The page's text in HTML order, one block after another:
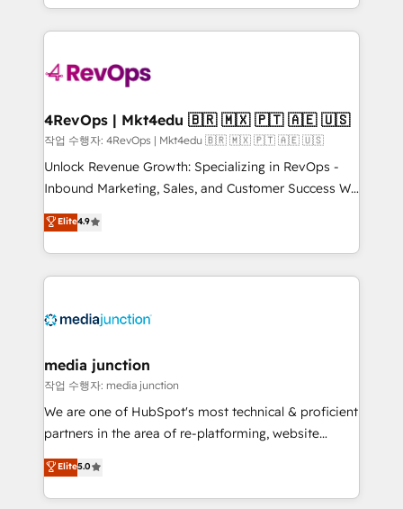
teams has worked with clients just like you Let’s
explore whether S2 is the partner you’ve been
looking for...and get your next big initiative moving!
team to simplify the complex and build a better
experience for your team and customers.
4RevOps | Mkt4edu 🇧🇷 🇲🇽 🇵🇹 🇦🇪 🇺🇸
작업 수행자: 4RevOps | Mkt4edu 🇧🇷 🇲🇽 🇵🇹 🇦🇪 🇺🇸
Unlock Revenue Growth: Specializing in RevOps -
Inbound Marketing, Sales, and Customer Success We
specialize in driving revenue growth for companies
across industries through tailored marketing, sales,
and customer success strategies, utilizing RevOps
methodologies. As Latin America's largest HubSpot
offer unparalleled insights. Operating in five
Mexico, USA, and Portugal—we've executed over a
hundred successful operations. Our approach,
rooted in RevOps principles, integrates analysis,
training, planning, and qualification. Leveraging
inbound marketing tactics, we focus on
understanding, nurturing, and converting leads.
Elite4.9
media junction
작업 수행자: media junction
We are one of HubSpot's most technical & proficient
partners in the area of re-platforming, website
design & development. We specialize in multi-hub
implementations for mid-market & enterprise
companies. We are woman-owned, powered by
Elite5.0